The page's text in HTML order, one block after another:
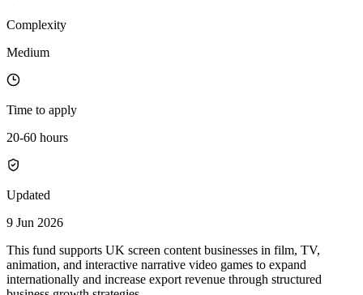
Complexity
Medium
Time to apply
20-60 hours
Updated
9 Jun 2026
This fund supports UK screen content businesses in film, TV,
animation, and interactive narrative video games to expand
internationally and increase export revenue through structured